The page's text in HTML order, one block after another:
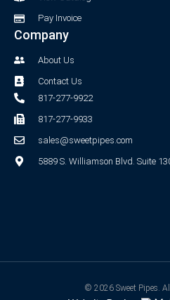
Pay Invoice
Company
About Us
Contact Us
817-277-9922
817-277-9933
sales@sweetpipes.com
5889 S. Williamson Blvd. Suite
© 2026 Sweet Pipes.